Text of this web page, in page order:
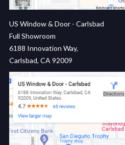
US Window & Door - Carlsbad
Full Showroom
6188 Innovation Way,
Carlsbad, CA 92009